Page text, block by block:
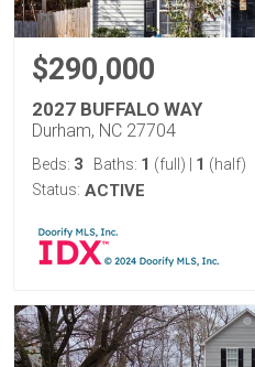
$290,000
2027 BUFFALO WAY
Durham, NC 27704
Beds: 3 Baths: 1 (full) 1 (half)
Status: ACTIVE